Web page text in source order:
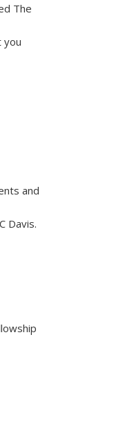
The
you
and
Davis.